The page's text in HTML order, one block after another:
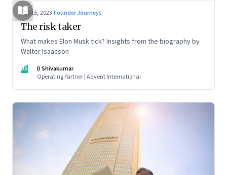
Sep 15, 2023·Founder Journeys
The risk taker
What makes Elon Musk tick? Insights from the biography by
Walter Isaacson
DS
D Shivakumar
Operating Partner | Advent International